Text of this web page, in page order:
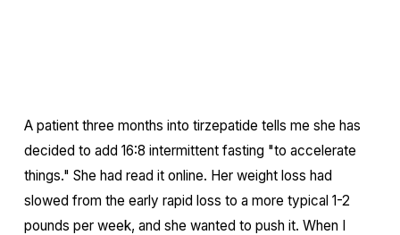
A patient three months into tirzepatide tells me she has
decided to add 16:8 intermittent fasting "to accelerate
things." She had read it online. Her weight loss had
slowed from the early rapid loss to a more typical 1-2
pounds per week, and she wanted to push it. When I